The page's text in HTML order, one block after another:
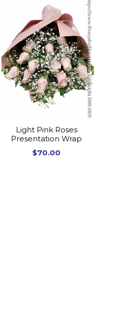
Light Pink Roses
Presentation Wrap
$70.00